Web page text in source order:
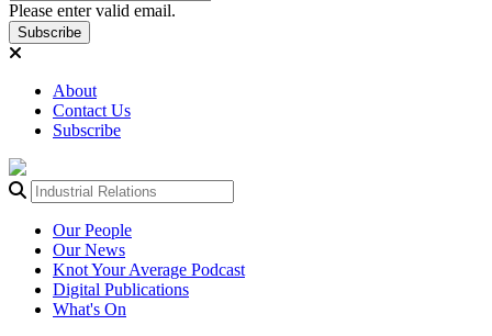
Please enter valid email.
Subscribe
About
Contact Us
Subscribe
Our People
Our News
Knot Your Average Podcast
Digital Publications
What's On